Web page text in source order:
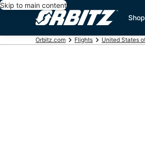
Skip to main content
Orbitz.com Flights United States